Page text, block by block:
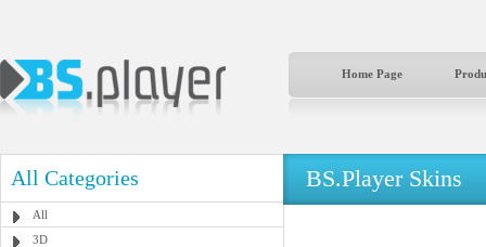
Home Page
All Categories
All
3D
BS.Player Skins